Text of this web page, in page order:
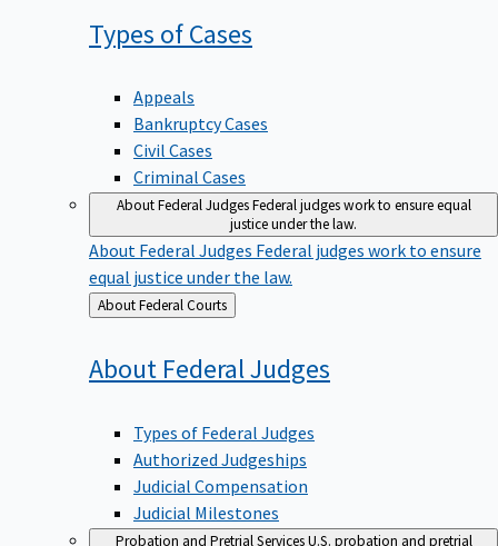
Types ofCases
Appeals
Bankruptcy Cases
Civil Cases
Criminal Cases
About Federal JudgesFederal judges work to ensure equal
justice under the law.
About Federal Judges Federal judges work to ensure
equal justice under the law.
Back
to
About Federal Courts
About FederalJudges
Types of Federal Judges
Authorized Judgeships
Judicial Compensation
Judicial Milestones
Probation and Pretrial ServicesU.S. probation and pretrial